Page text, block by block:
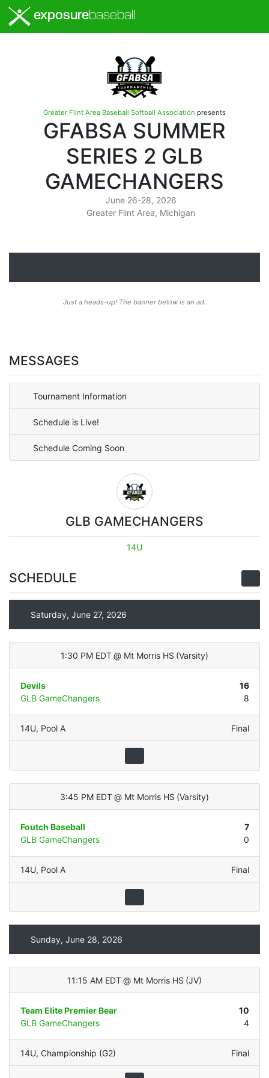
exposurebaseball
Greater Flint Area Baseball Softball Association presents
GFABSA SUMMER
SERIES 2 GLB
GAMECHANGERS
June 26-28, 2026
Greater Flint Area, Michigan
Just a heads-up! The banner below is an ad.
MESSAGES
Tournament Information
Schedule is Live!
Schedule Coming Soon
GLB GAMECHANGERS
14U
SCHEDULE
Saturday, June 27, 2026
1:30 PM EDT @ Mt Morris HS (Varsity)
Devils
16
GLB GameChangers
8
14U, Pool A Final
3:45 PM EDT @ Mt Morris HS (Varsity)
Foutch Baseball
7
GLB GameChangers
0
14U, Pool A Final
Sunday, June 28, 2026
11:15 AM EDT @ Mt Morris HS (JV)
Team Elite Premier Bear
10
GLB GameChangers
4
14U, Championship (G2) Final